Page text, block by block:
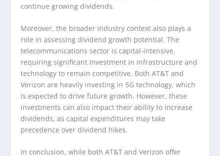
continue growing dividends.
Moreover, the broader industry context also plays a
role in assessing dividend growth potential. The
telecommunications sector is capital-intensive,
requiring significant investment in infrastructure and
technology to remain competitive. Both AT&T and
Verizon are heavily investing in 5G technology, which
is expected to drive future growth. However, these
investments can also impact their ability to increase
dividends, as capital expenditures may take
precedence over dividend hikes.
In conclusion, while both AT&T and Verizon offer